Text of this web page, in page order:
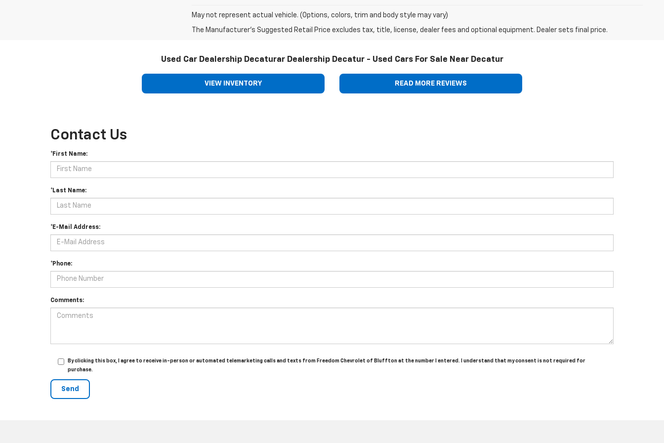
May not represent actual vehicle. (Options, colors, trim and body style may vary)
The Manufacturer's Suggested Retail Price excludes tax, title, license, dealer fees and optional equipment. Dealer sets final price.
Used Car Dealership Decaturar Dealership Decatur - Used Cars For Sale Near Decatur
VIEW INVENTORY READ MORE REVIEWS
Contact Us
*First Name:
*Last Name:
*E-Mail Address:
*Phone:
Comments:
By clicking this box, I agree to receive in-person or automated telemarketing calls and texts from Freedom Chevrolet of Bluffton at the number I entered. I understand that my consent is not required for
purchase.